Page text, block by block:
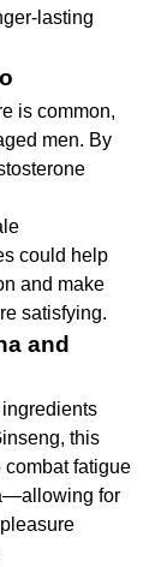
lasting
is common,
men. By
could help
and make
satisfying.
and
this
fatigue
for